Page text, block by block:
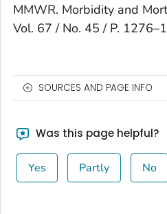
MMWR. Morbidity and
Vol. 67 / No. 45 / P.
SOURCES AND PAGE INFO
Was this page helpful?
Yes Partly No